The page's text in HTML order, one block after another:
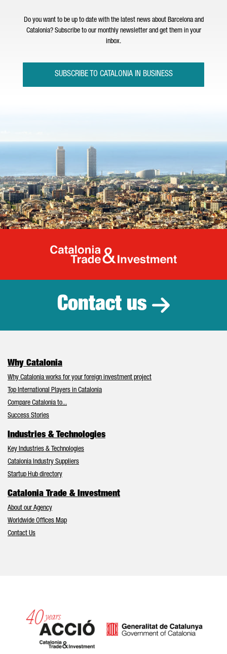
Do you want to be up to date with the latest news about Barcelona and
Catalonia? Subscribe to our monthly newsletter and get them in your
inbox.
SUBSCRIBE TO CATALONIA IN BUSINESS
Catalonia
Contact us
Why Catalonia
Why Catalonia works for your foreign investment project
Top International Players in Catalonia
Compare Catalonia to...
Success Stories
Industries & Technologies
Key Industries & Technologies
Catalonia Industry Suppliers
Startup Hub directory
Catalonia Trade & Investment
About our Agency
Worldwide Offices Map
Contact Us